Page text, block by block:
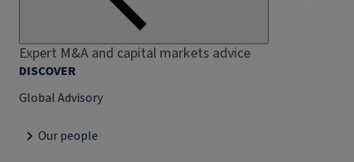
Expert M&A and capital markets advice
DISCOVER
Global Advisory
Our people